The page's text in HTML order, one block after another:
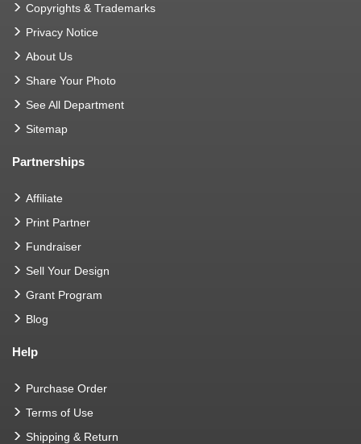
Copyrights & Trademarks
Privacy Notice
About Us
Share Your Photo
See All Department
Sitemap
Partnerships
Affiliate
Print Partner
Fundraiser
Sell Your Design
Grant Program
Blog
Help
Purchase Order
Terms of Use
Shipping & Return